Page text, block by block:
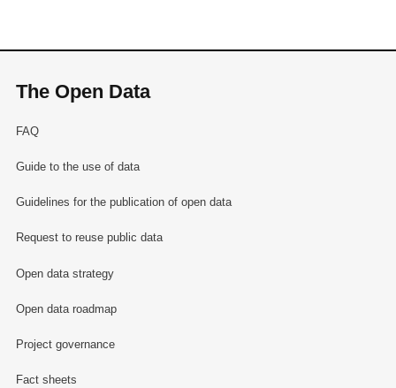
The Open Data
FAQ
Guide to the use of data
Guidelines for the publication of open data
Request to reuse public data
Open data strategy
Open data roadmap
Project governance
Fact sheets